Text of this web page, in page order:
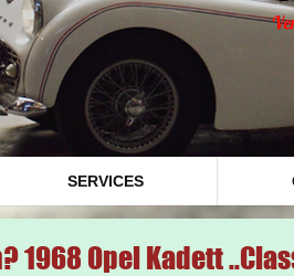
SERVICES
1968 Opel Kadett